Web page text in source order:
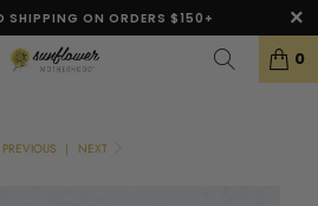
SHIPPING ON ORDERS $150+
0
PREVIOUS | NEXT